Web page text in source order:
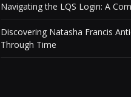
Navigating the LQS Login: A
Discovering Natasha Francis
Through Time